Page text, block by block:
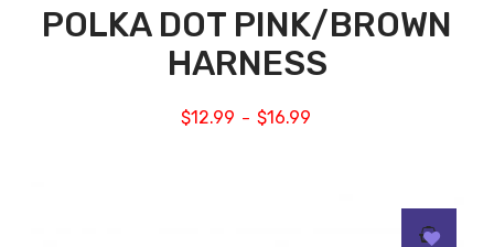
POLKA DOT PINK/BROWN
HARNESS
$12.99 – $16.99